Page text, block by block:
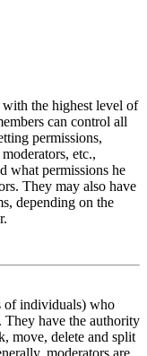
with the highest level of
can control all
permissions,
etc.,
what permissions he
They may also have
depending on the
of individuals) who
have the authority
move, delete and split